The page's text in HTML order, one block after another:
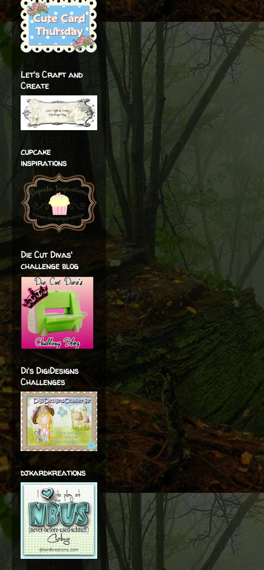
Let's Craft and
Create
cupcake
inspirations
Die Cut Divas'
challenge blog
Di's DigiDesigns
Challenges
djkardkreations